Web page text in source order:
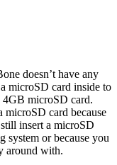
doesn’t have any
microSD card inside to
microSD card.
microSD card because
insert a microSD
system or because you
around with.